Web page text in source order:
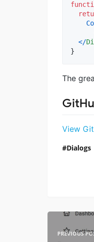
</
}
The
View
Dialogs
PREVIOUS